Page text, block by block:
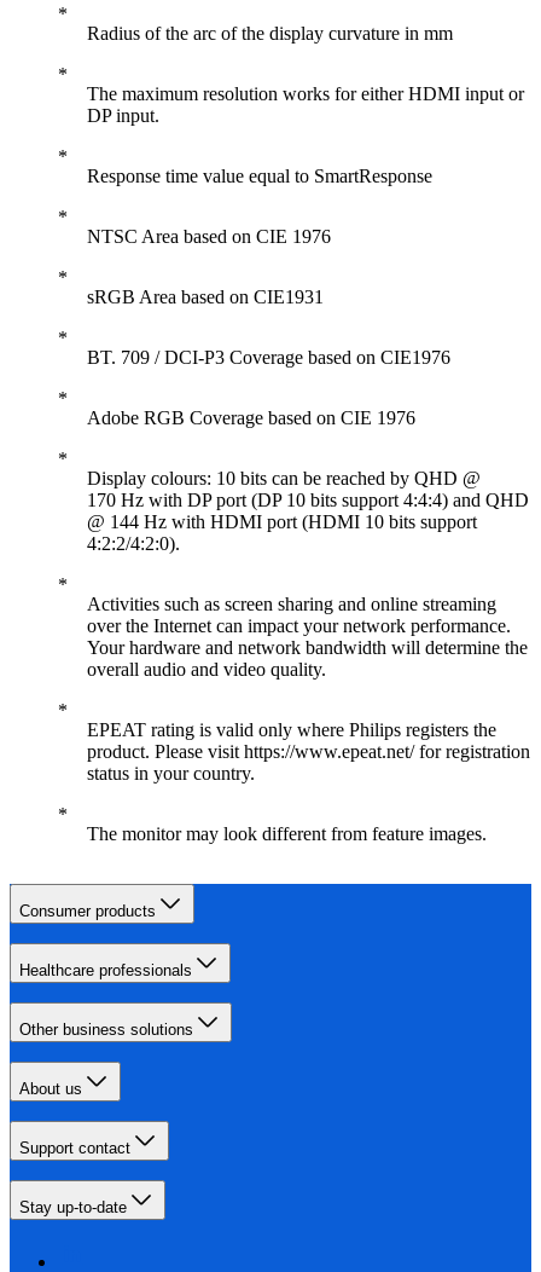
Radius of the arc of the display curvature in mm
The maximum resolution works for either HDMI input or
DP input.
Response time value equal to SmartResponse
NTSC Area based on CIE 1976
sRGB Area based on CIE1931
BT. 709 / DCI-P3 Coverage based on CIE1976
Adobe RGB Coverage based on CIE 1976
Display colours: 10 bits can be reached by QHD @
170 Hz with DP port (DP 10 bits support 4:4:4) and QHD
@ 144 Hz with HDMI port (HDMI 10 bits support
4:2:2/4:2:0).
Activities such as screen sharing and online streaming
over the Internet can impact your network performance.
Your hardware and network bandwidth will determine the
overall audio and video quality.
EPEAT rating is valid only where Philips registers the
product. Please visit https://www.epeat.net/ for registration
status in your country.
The monitor may look different from feature images.
Consumer products
Healthcare professionals
Other business solutions
About us
Support contact
Stay up-to-date